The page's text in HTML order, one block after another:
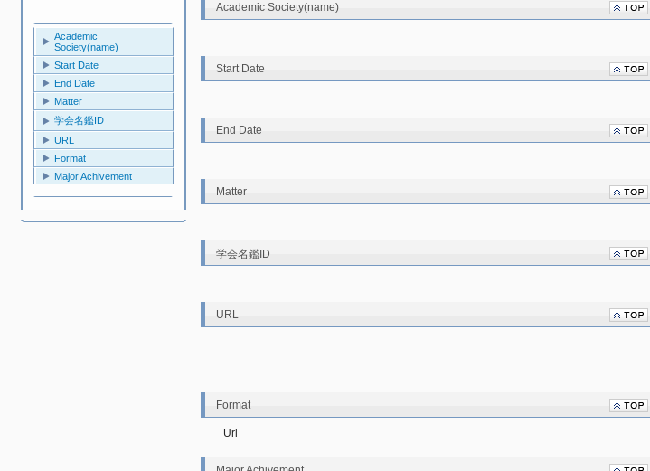
Academic
Society(name)
Start Date
End Date
Matter
学会名鑑ID
URL
Format
Major Achivement
Academic Society(name)
Start Date
End Date
Matter
学会名鑑ID
URL
Format
Url